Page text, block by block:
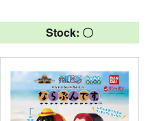
Stock: 〇